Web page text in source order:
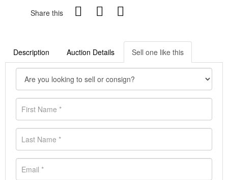
Share this
Description Auction Details Sell one like this